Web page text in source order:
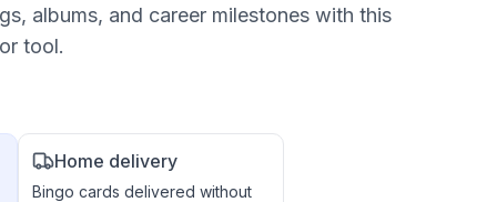
albums, and career milestones with this
tool.
Home delivery
Bingo cards delivered without